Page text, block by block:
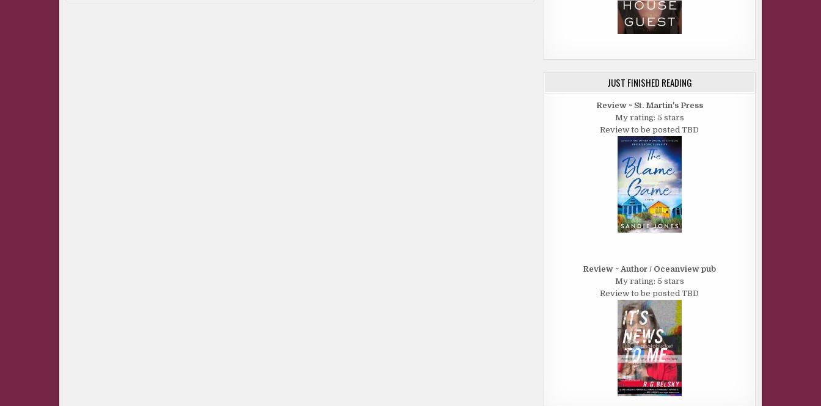
JUST FINISHED READING
Review ~ St. Martin's Press
My rating: 5 stars
Review to be posted TBD
Review ~ Author / Oceanview pub
My rating: 5 stars
Review to be posted TBD